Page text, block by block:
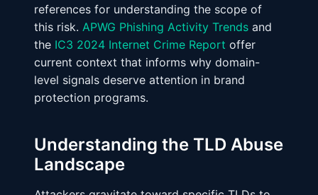
references for understanding the scope of
this risk. APWG Phishing Activity Trends and
the IC3 2024 Internet Crime Report offer
current context that informs why domain-
level signals deserve attention in brand
protection programs.
Understanding the TLD Abuse
Landscape